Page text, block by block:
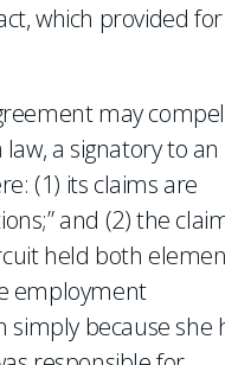
which provided
may compel
a signatory to an
(1) its claims are
and (2) the
held both
employment
simply because she